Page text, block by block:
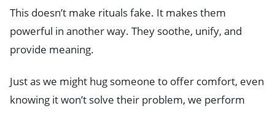
This doesn’t make rituals fake. It makes them
powerful in another way. They soothe, unify, and
provide meaning.
Just as we might hug someone to offer comfort, even
knowing it won’t solve their problem, we perform